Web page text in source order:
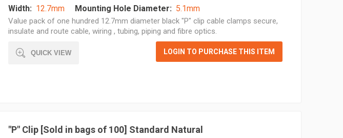
Width: 12.7mm Mounting Hole Diameter: 5.1mm
Value pack of one hundred 12.7mm diameter black "P" clip cable clamps secure,
insulate and route cable, wiring , tubing, piping and fibre optics.
QUICK VIEW LOGIN TO PURCHASE THIS ITEM
"P" Clip [Sold in bags of 100] Standard Natural